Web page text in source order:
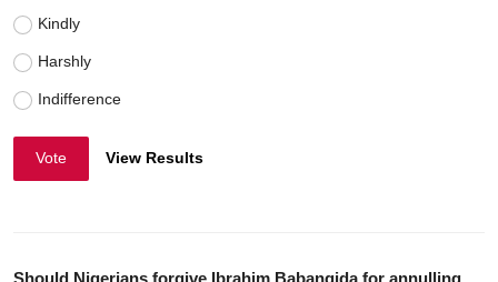
Kindly
Harshly
Indifference
Vote View Results
Should Nigerians forgive Ibrahim Babangida for annulling